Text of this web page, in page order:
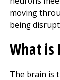
What is
The brain is